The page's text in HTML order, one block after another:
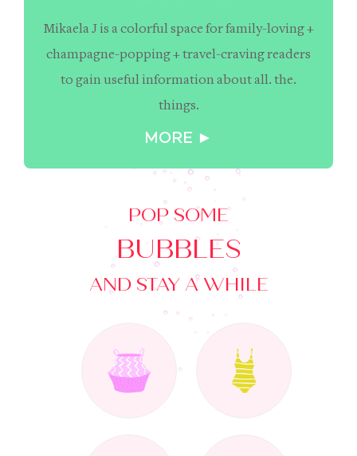
Mikaela J is a colorful space for family-loving +
champagne-popping + travel-craving readers
to gain useful information about all. the.
things.
MORE ►
POP SOME
BUBBLES
AND STAY A WHILE